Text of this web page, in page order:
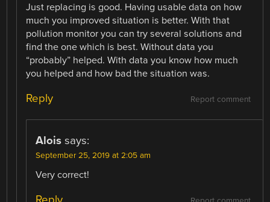
Just replacing is good. Having usable data on how
much you improved situation is better. With that
pollution monitor you can try several solutions and
find the one which is best. Without data you
“probably” helped. With data you know how much
you helped and how bad the situation was.
Report comment
Reply
Alois says:
September 25, 2019 at 2:05 am
Very correct!